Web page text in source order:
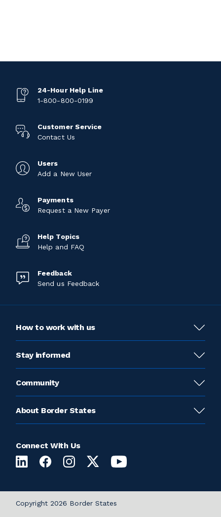
24-Hour Help Line
1-800-800-0199
Customer Service
Contact Us
Users
Add a New User
Payments
Request a New Payer
Help Topics
Help and FAQ
Feedback
Send us Feedback
How to work with us
Stay informed
Community
About Border States
Connect With Us
Copyright 2026 Border States